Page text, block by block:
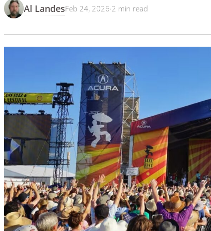
Al LandesFeb 24, 2026·2 min read